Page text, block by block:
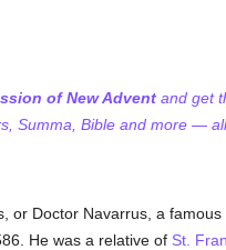
of New Adventand get
Summa, Bible and more — all
or Doctor Navarrus, a famous
He was a relative of St.